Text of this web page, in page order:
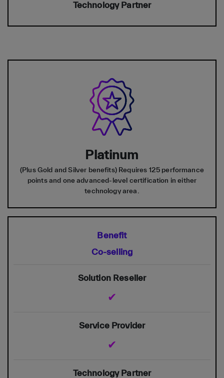
Platinum
(Plus Gold and Silver benefits) Requires 125 performance
points and one advanced-level certification in either
technology area.
Co-selling
✔
✔